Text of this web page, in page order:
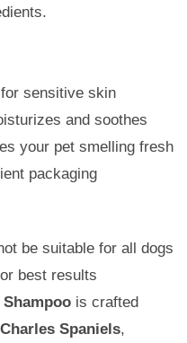
sensitive skin
and soothes
your pet smelling fresh
packaging
be suitable for all dogs
best results
is crafted
Spaniels,